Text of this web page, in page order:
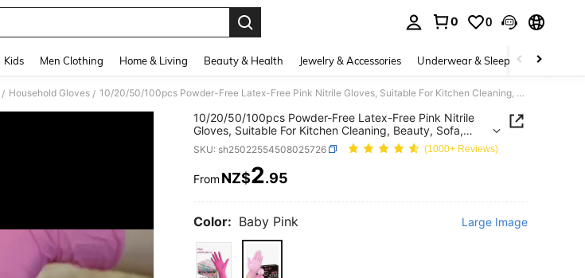
0 0
Kids Men Clothing Home & Living Beauty & Health Jewelry & Accessories Underwear & Sleepwear
/ Household Gloves / 10/20/50/100pcs Powder-Free Latex-Free Pink Nitrile Gloves, Suitable For Kitchen Cleaning, Beauty, Sofa, Outdoor Camping, Etc. (Hot Selling 10, 20, 50, 100 Pcs Pack)
10/20/50/100pcs Powder-Free Latex-Free Pink Nitrile
Gloves, Suitable For Kitchen Cleaning, Beauty, Sofa,
Outdoor Camping, Etc. (Hot Selling 10, 20, 50, 100 Pcs
Pack)
SKU: sh25022554508025726 (1000+ Reviews)
PRICE AND AVAILABILITY
From NZ$2.95
Color: Baby Pink Large Image